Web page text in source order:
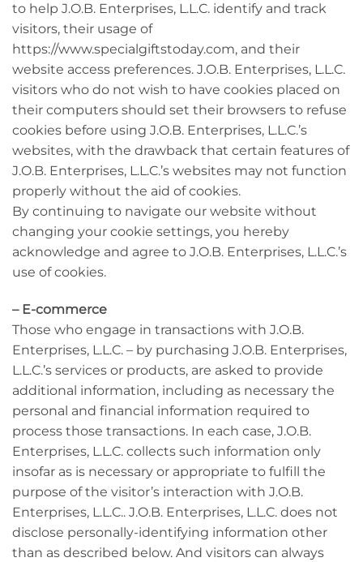
to help J.O.B. Enterprises, L.L.C. identify and track
visitors, their usage of
https://www.specialgiftstoday.com, and their
website access preferences. J.O.B. Enterprises, L.L.C.
visitors who do not wish to have cookies placed on
their computers should set their browsers to refuse
cookies before using J.O.B. Enterprises, L.L.C.’s
websites, with the drawback that certain features of
J.O.B. Enterprises, L.L.C.’s websites may not function
properly without the aid of cookies.
By continuing to navigate our website without
changing your cookie settings, you hereby
acknowledge and agree to J.O.B. Enterprises, L.L.C.’s
use of cookies.
– E-commerce
Those who engage in transactions with J.O.B.
Enterprises, L.L.C. – by purchasing J.O.B. Enterprises,
L.L.C.’s services or products, are asked to provide
additional information, including as necessary the
personal and financial information required to
process those transactions. In each case, J.O.B.
Enterprises, L.L.C. collects such information only
insofar as is necessary or appropriate to fulfill the
purpose of the visitor’s interaction with J.O.B.
Enterprises, L.L.C.. J.O.B. Enterprises, L.L.C. does not
disclose personally-identifying information other
than as described below. And visitors can always